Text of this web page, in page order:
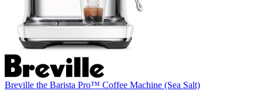
Breville the Barista Pro™ Coffee Machine (Sea Salt)